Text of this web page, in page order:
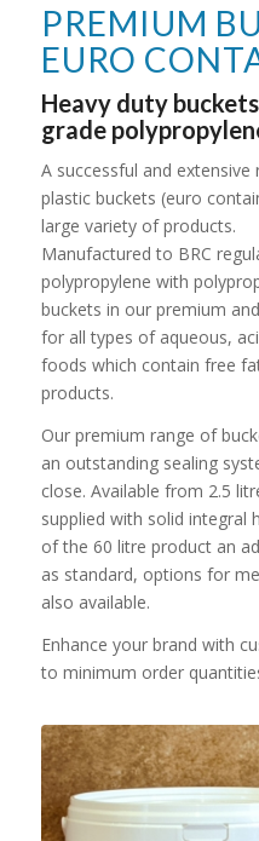
PREMIUM
EURO
Heavy duty
grade
A successful and
plastic buckets (euro
large variety of products.
Manufactured to BRC
polypropylene with
buckets in our premium
for all types of aqueous,
foods which contain free
products.
Our premium range of
an outstanding sealing
close. Available from 2.5
supplied with solid integral
of the 60 litre product an
as standard, options for
also available.
Enhance your brand with
to minimum order